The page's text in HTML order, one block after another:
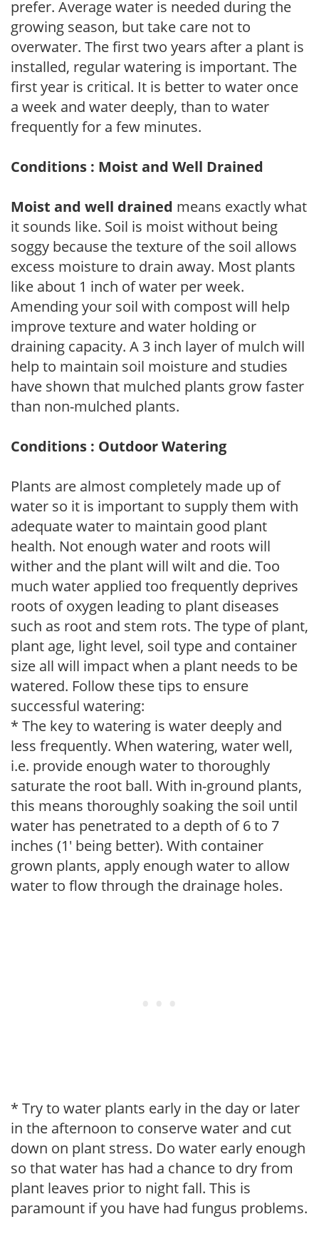
prefer. Average water is needed during the
growing season, but take care not to
overwater. The first two years after a plant is
installed, regular watering is important. The
first year is critical. It is better to water once
a week and water deeply, than to water
frequently for a few minutes.
Conditions : Moist and Well Drained
Moist and well drained means exactly what
it sounds like. Soil is moist without being
soggy because the texture of the soil allows
excess moisture to drain away. Most plants
like about 1 inch of water per week.
Amending your soil with compost will help
improve texture and water holding or
draining capacity. A 3 inch layer of mulch will
help to maintain soil moisture and studies
have shown that mulched plants grow faster
than non-mulched plants.
Conditions : Outdoor Watering
Plants are almost completely made up of
water so it is important to supply them with
adequate water to maintain good plant
health. Not enough water and roots will
wither and the plant will wilt and die. Too
much water applied too frequently deprives
roots of oxygen leading to plant diseases
such as root and stem rots. The type of plant,
plant age, light level, soil type and container
size all will impact when a plant needs to be
watered. Follow these tips to ensure
successful watering:
* The key to watering is water deeply and
less frequently. When watering, water well,
i.e. provide enough water to thoroughly
saturate the root ball. With in-ground plants,
this means thoroughly soaking the soil until
water has penetrated to a depth of 6 to 7
inches (1' being better). With container
grown plants, apply enough water to allow
water to flow through the drainage holes.
* Try to water plants early in the day or later
in the afternoon to conserve water and cut
down on plant stress. Do water early enough
so that water has had a chance to dry from
plant leaves prior to night fall. This is
paramount if you have had fungus problems.